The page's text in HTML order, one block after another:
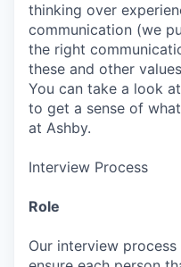
thinking over
communication (we
the right
these and other
You can take a look
to get a sense of
at Ashby.
Interview Process
Role
Our interview